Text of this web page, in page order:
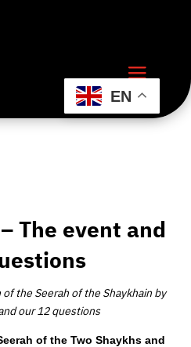
The event and
the Seerah of the Shaykhain by
our 12 questions
of the Two Shaykhs and
EN